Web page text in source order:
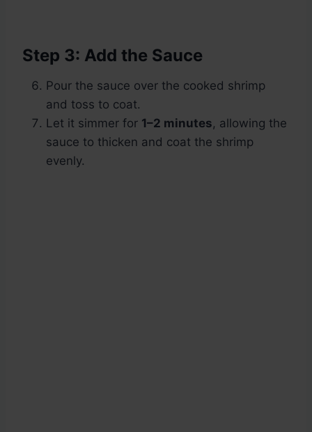
Step 3: Add the Sauce
Pour the sauce over the cooked shrimp
and toss to coat.
Let it simmer for 1–2 minutes, allowing the
sauce to thicken and coat the shrimp
evenly.